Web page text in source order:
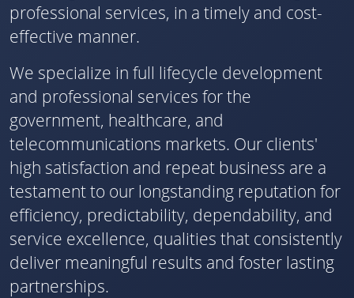
professional services, in a timely and cost-
effective manner.
We specialize in full lifecycle development
and professional services for the
government, healthcare, and
telecommunications markets. Our clients'
high satisfaction and repeat business are a
testament to our longstanding reputation for
efficiency, predictability, dependability, and
service excellence, qualities that consistently
deliver meaningful results and foster lasting
partnerships.